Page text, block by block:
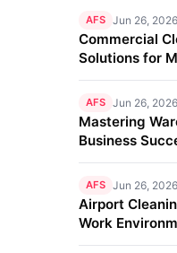
AFS Jun 26, 2026
Commercial
Solutions for
AFS Jun 26, 2026
Mastering
Business
AFS Jun 26, 2026
Airport
Work